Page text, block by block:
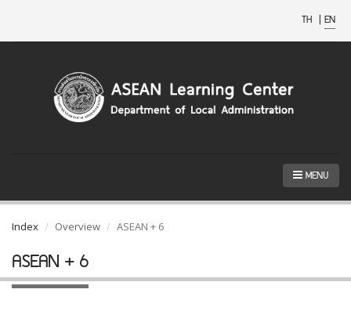
TH | EN
MENU
Index Overview ASEAN + 6
ASEAN + 6